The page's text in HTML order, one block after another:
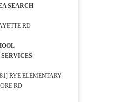
RD
RYE ELEMENTARY
RD